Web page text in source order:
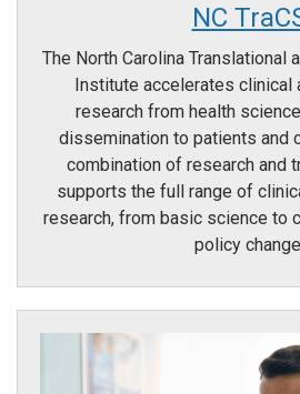
NC
The North Carolina Translational
Institute accelerates clinical
research from health
dissemination to patients and
combination of research and
supports the full range of
research, from basic science to
policy